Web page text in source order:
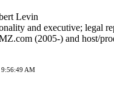
Levin
and executive; legal
(2005-) and host/
9:56:49 AM